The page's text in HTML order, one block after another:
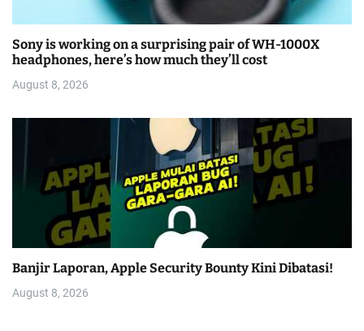
Sony is working on a surprising pair of WH-1000X
headphones, here’s how much they’ll cost
August 8, 2026
Banjir Laporan, Apple Security Bounty Kini Dibatasi!
August 8, 2026